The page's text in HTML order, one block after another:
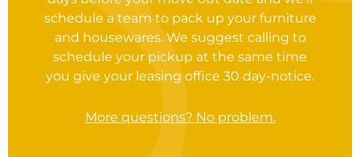
schedule a team to pack up your furniture
and housewares. We suggest calling to
schedule your pickup at the same time
you give your leasing office 30 day-notice.
More questions? No problem.